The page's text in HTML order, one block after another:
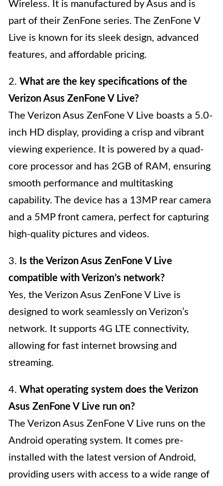
Wireless. It is manufactured by Asus and is
part of their ZenFone series. The ZenFone V
Live is known for its sleek design, advanced
features, and affordable pricing.
2. What are the key specifications of the
Verizon Asus ZenFone V Live?
The Verizon Asus ZenFone V Live boasts a 5.0-
inch HD display, providing a crisp and vibrant
viewing experience. It is powered by a quad-
core processor and has 2GB of RAM, ensuring
smooth performance and multitasking
capability. The device has a 13MP rear camera
and a 5MP front camera, perfect for capturing
high-quality pictures and videos.
3. Is the Verizon Asus ZenFone V Live
compatible with Verizon’s network?
Yes, the Verizon Asus ZenFone V Live is
designed to work seamlessly on Verizon’s
network. It supports 4G LTE connectivity,
allowing for fast internet browsing and
streaming.
4. What operating system does the Verizon
Asus ZenFone V Live run on?
The Verizon Asus ZenFone V Live runs on the
Android operating system. It comes pre-
installed with the latest version of Android,
providing users with access to a wide range of